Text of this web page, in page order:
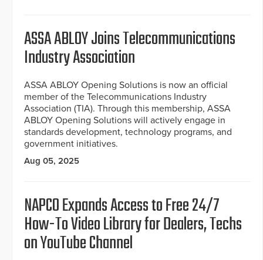
ASSA ABLOY Joins Telecommunications
Industry Association
ASSA ABLOY Opening Solutions is now an official
member of the Telecommunications Industry
Association (TIA). Through this membership, ASSA
ABLOY Opening Solutions will actively engage in
standards development, technology programs, and
government initiatives.
Aug 05, 2025
NAPCO Expands Access to Free 24/7
How-To Video Library for Dealers, Techs
on YouTube Channel